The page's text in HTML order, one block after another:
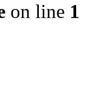
on line 1